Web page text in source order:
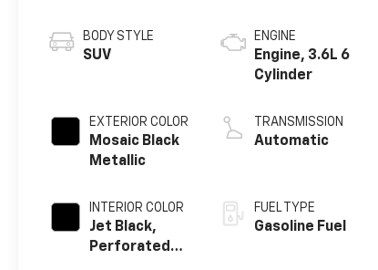
BODY STYLE
SUV
EXTERIOR COLOR
Mosaic Black
Metallic
INTERIOR COLOR
Jet Black,
Perforated
ENGINE
Engine, 3.6L 6
Cylinder
TRANSMISSION
Automatic
FUEL TYPE
Gasoline Fuel